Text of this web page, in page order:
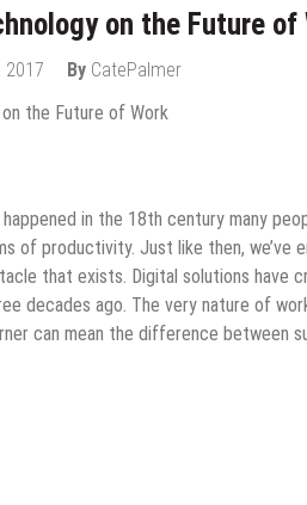
on the Future of
2017 By CatePalmer
in the 18th century many
of productivity. Just like then, we’ve
that exists. Digital solutions have
decades ago. The very nature of
can mean the difference between